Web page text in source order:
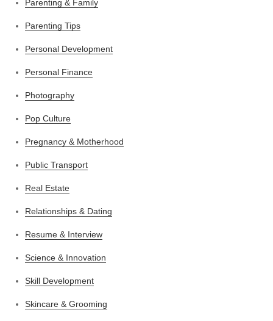
Parenting & Family
Parenting Tips
Personal Development
Personal Finance
Photography
Pop Culture
Pregnancy & Motherhood
Public Transport
Real Estate
Relationships & Dating
Resume & Interview
Science & Innovation
Skill Development
Skincare & Grooming